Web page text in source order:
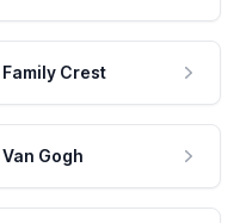
Family Crest
Van Gogh